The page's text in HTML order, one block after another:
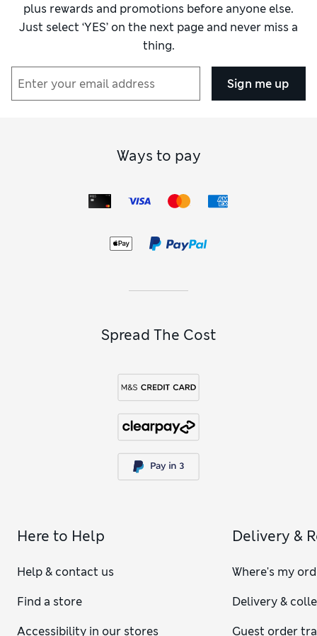
plus rewards and promotions before anyone else.
Just select ‘YES’ on the next page and never miss a
thing.
Sign me up
Ways to pay
Spread The Cost
Here to Help
Help & contact us
Find a store
Accessibility in our stores
Delivery &
Where's my
Delivery &
Guest order